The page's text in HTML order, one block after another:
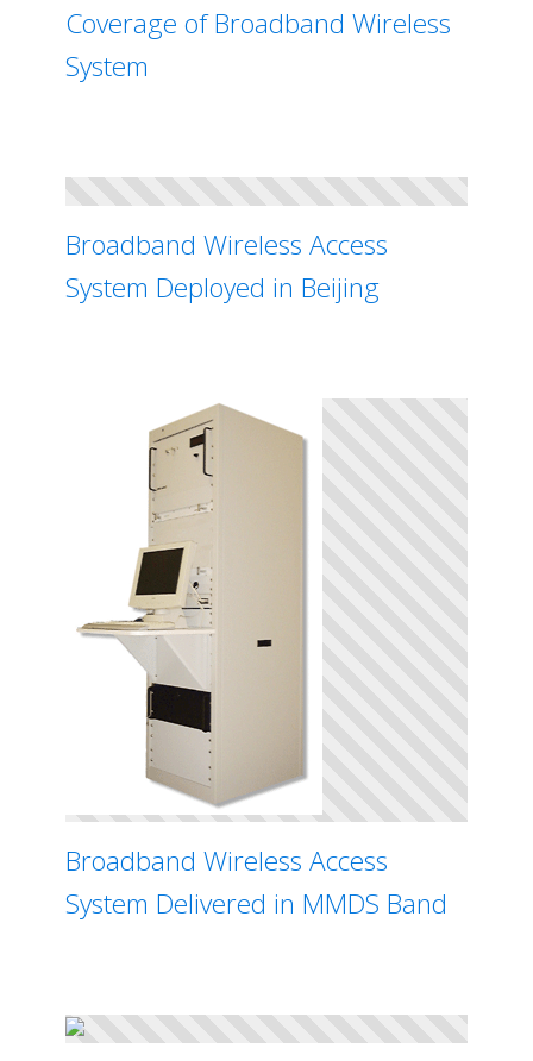
Coverage of Broadband Wireless
System
Broadband Wireless Access
System Deployed in Beijing
Broadband Wireless Access
System Delivered in MMDS Band